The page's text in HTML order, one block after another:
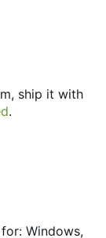
ship it with
.
Windows,